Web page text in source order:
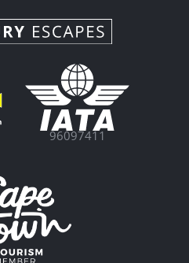
96097411